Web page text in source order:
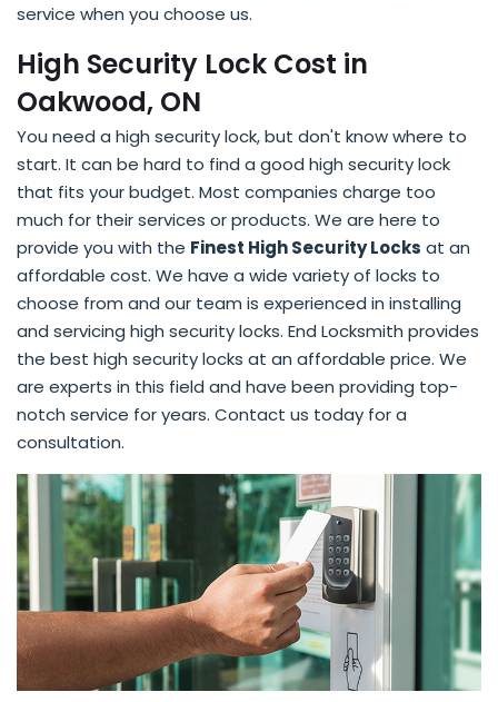
service when you choose us.
High Security Lock Cost in
Oakwood, ON
You need a high security lock, but don't know where to
start. It can be hard to find a good high security lock
that fits your budget. Most companies charge too
much for their services or products. We are here to
provide you with the Finest High Security Locks at an
affordable cost. We have a wide variety of locks to
choose from and our team is experienced in installing
and servicing high security locks. End Locksmith provides
the best high security locks at an affordable price. We
are experts in this field and have been providing top-
notch service for years. Contact us today for a
consultation.